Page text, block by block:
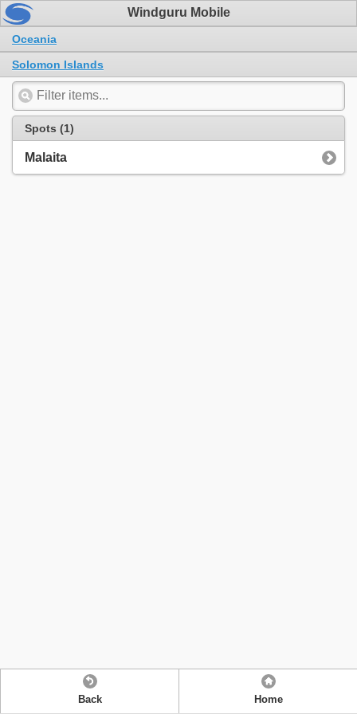
Windguru Mobile
Oceania
Solomon Islands
Spots (1)
Malaita
Back Home